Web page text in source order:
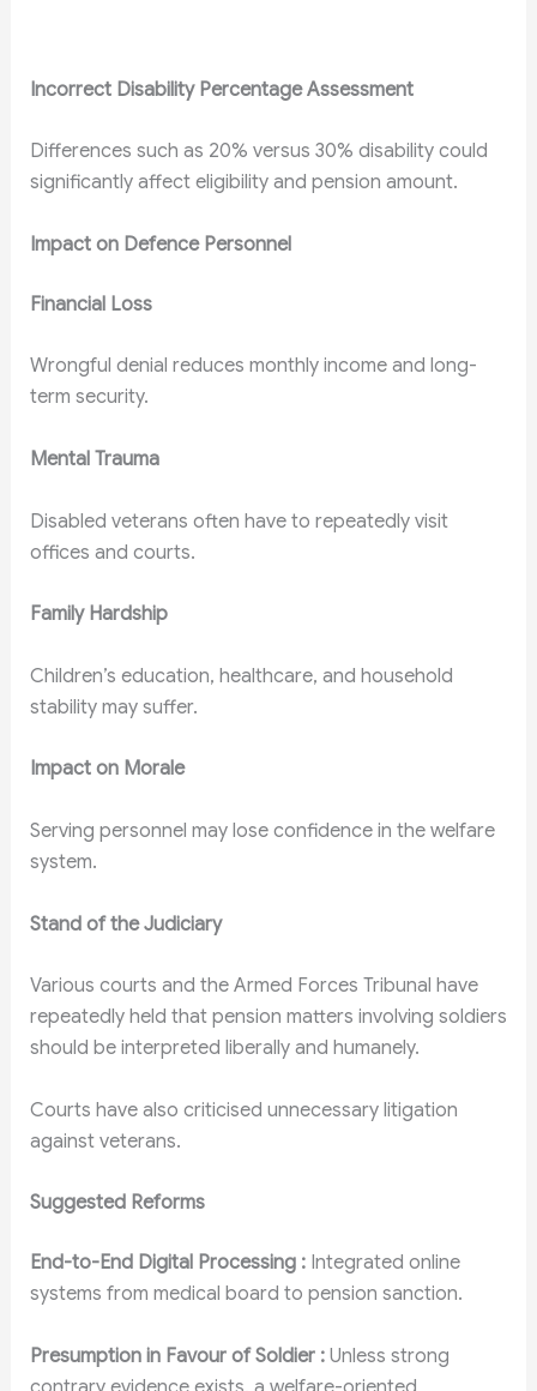
Incorrect Disability Percentage Assessment
Differences such as 20% versus 30% disability could
significantly affect eligibility and pension amount.
Impact on Defence Personnel
Financial Loss
Wrongful denial reduces monthly income and long-
term security.
Mental Trauma
Disabled veterans often have to repeatedly visit
offices and courts.
Family Hardship
Children’s education, healthcare, and household
stability may suffer.
Impact on Morale
Serving personnel may lose confidence in the welfare
system.
Stand of the Judiciary
Various courts and the Armed Forces Tribunal have
repeatedly held that pension matters involving soldiers
should be interpreted liberally and humanely.
Courts have also criticised unnecessary litigation
against veterans.
Suggested Reforms
End-to-End Digital Processing : Integrated online
systems from medical board to pension sanction.
Presumption in Favour of Soldier : Unless strong